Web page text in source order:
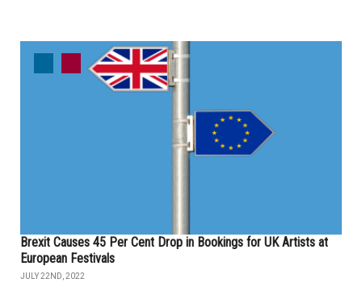
Brexit Causes 45 Per Cent Drop in Bookings for UK Artists at
European Festivals
JULY 22ND, 2022